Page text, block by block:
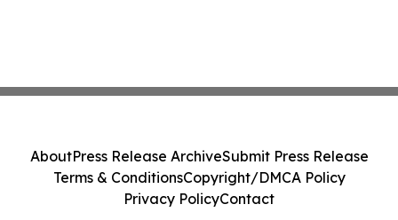
AboutPress Release ArchiveSubmit Press Release
Terms & ConditionsCopyright/DMCA Policy
Privacy PolicyContact